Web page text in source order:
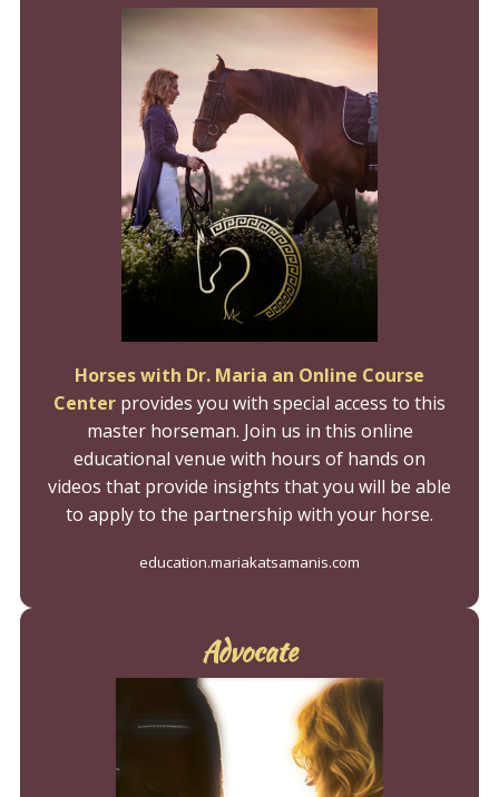
Horses with Dr. Maria an Online Course
Center provides you with special access to this
master horseman. Join us in this online
educational venue with hours of hands on
videos that provide insights that you will be able
to apply to the partnership with your horse.
education.mariakatsamanis.com
Advocate